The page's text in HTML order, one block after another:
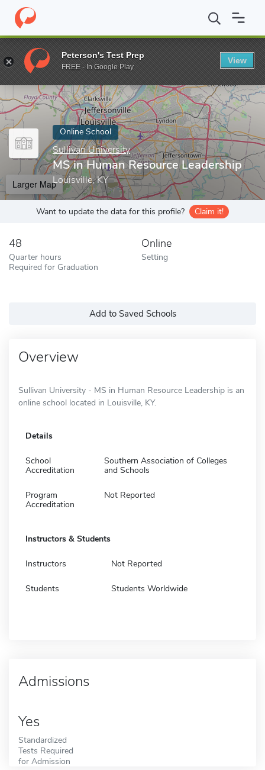
Home Online Schools Sullivan University MS in Human
Enter a keyword
Online School
Sullivan University
MS in Human Resource Leadership
Louisville, KY
Larger Map
Want to update the data for this profile? Claim it!
48
Quarter hours
Required for Graduation
Online
Setting
Add to Saved Schools
Overview
Sullivan University - MS in Human Resource Leadership is an
online school located in Louisville, KY.
Details
School
Accreditation
Southern Association of Colleges
and Schools
Program
Accreditation
Not Reported
Instructors & Students
Instructors Not Reported
Students Students Worldwide
Admissions
Yes
Standardized
Tests Required
for Admission
Peterson's Test Prep
FREE - In Google Play
View